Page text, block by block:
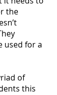
the
used for a
of
this